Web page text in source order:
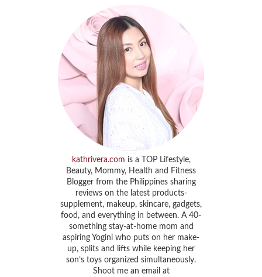
kathrivera.com is a TOP Lifestyle,
Beauty, Mommy, Health and Fitness
Blogger from the Philippines sharing
reviews on the latest products-
supplement, makeup, skincare, gadgets,
food, and everything in between. A 40-
something stay-at-home mom and
aspiring Yogini who puts on her make-
up, splits and lifts while keeping her
son’s toys organized simultaneously.
Shoot me an email at